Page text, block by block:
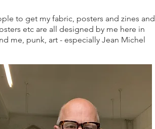
to get my fabric, posters and zines and
etc are all designed by me here in
me, punk, art - especially Jean Michel